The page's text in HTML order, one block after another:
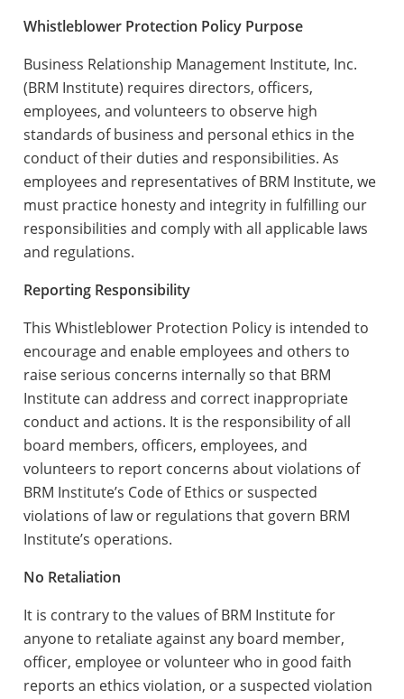
Whistleblower Protection Policy Purpose
Business Relationship Management Institute, Inc.
(BRM Institute) requires directors, officers,
employees, and volunteers to observe high
standards of business and personal ethics in the
conduct of their duties and responsibilities. As
employees and representatives of BRM Institute, we
must practice honesty and integrity in fulfilling our
responsibilities and comply with all applicable laws
and regulations.
Reporting Responsibility
This Whistleblower Protection Policy is intended to
encourage and enable employees and others to
raise serious concerns internally so that BRM
Institute can address and correct inappropriate
conduct and actions. It is the responsibility of all
board members, officers, employees, and
volunteers to report concerns about violations of
BRM Institute’s Code of Ethics or suspected
violations of law or regulations that govern BRM
Institute’s operations.
No Retaliation
It is contrary to the values of BRM Institute for
anyone to retaliate against any board member,
officer, employee or volunteer who in good faith
reports an ethics violation, or a suspected violation